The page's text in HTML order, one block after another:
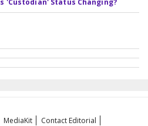
MediaKit Contact Editorial